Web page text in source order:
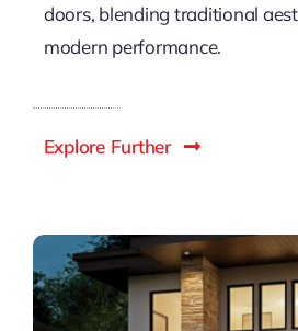
doors, blending traditional
modern performance.
Explore Further